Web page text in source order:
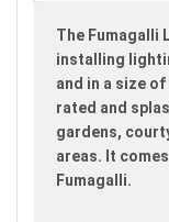
The Fumagalli
installing
and in a size
rated and
gardens,
areas. It
Fumagalli.